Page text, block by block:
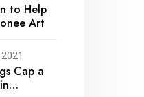
to Help
Art
Cap a